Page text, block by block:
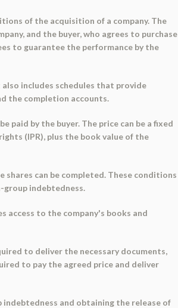
of the acquisition of a company. The
and the buyer, who agrees to purchase
to guarantee the performance by the
includes schedules that provide
the completion accounts.
paid by the buyer. The price can be a fixed
(IPR), plus the book value of the
can be completed. These conditions
indebtedness.
access to the company's books and
to deliver the necessary documents,
to pay the agreed price and deliver
and obtaining the release of